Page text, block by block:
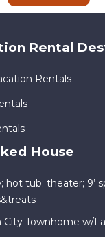
Rental
Rentals
House
hot tub; theater; 9’
City Townhome w/